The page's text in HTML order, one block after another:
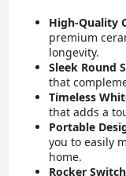
High-Quality
premium
longevity.
Sleek Round
that
Timeless
that adds a
Portable
you to easily
home.
Rocker